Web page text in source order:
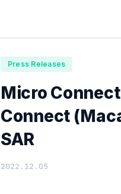
Press Releases
Micro
Connect
SAR
2022.12.05